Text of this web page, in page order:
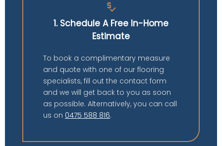
price_check
1. Schedule A Free In-Home
Estimate
To book a complimentary measure
and quote with one of our flooring
specialists, fill out the contact form
and we will get back to you as soon
as possible. Alternatively, you can call
us on 0475 588 816.